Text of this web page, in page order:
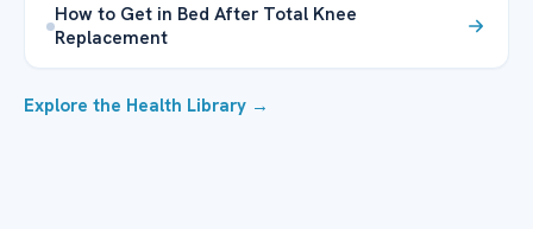
How to Get in Bed After Total Knee
Replacement
Explore the Health Library →